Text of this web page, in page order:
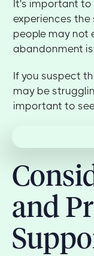
It's important
experiences
people may not
abandonment
If you suspect
may be
important to
and